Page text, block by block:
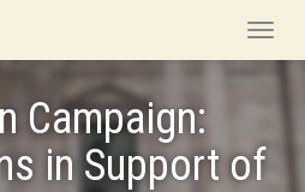
Toggle
Campaign:
in Support of